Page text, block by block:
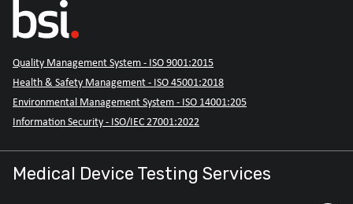
Quality Management System - ISO 9001:2015
Health & Safety Management - ISO 45001:2018
Environmental Management System - ISO 14001:205
Information Security - ISO/IEC 27001:2022
Medical Device Testing Services